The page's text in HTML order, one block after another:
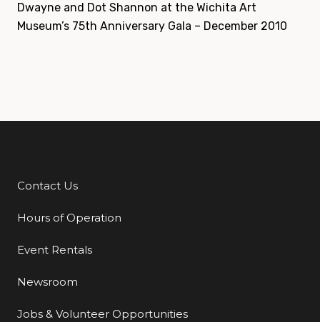
Dwayne and Dot Shannon at the Wichita Art
Museum’s 75th Anniversary Gala – December 2010
Additional Links
Contact Us
Hours of Operation
Event Rentals
Newsroom
Jobs & Volunteer Opportunities